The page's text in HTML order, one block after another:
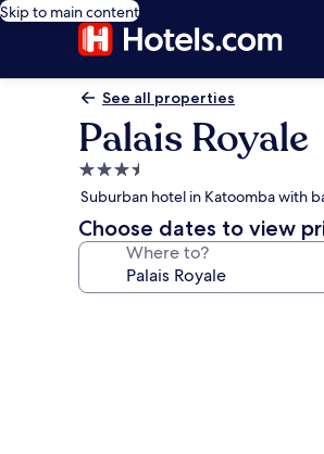
Skip to main content
See all properties
Palais Royale
3.5
star
property
Suburban hotel in Katoomba with
Choose dates to view
Where to?